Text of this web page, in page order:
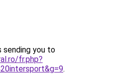
sending you to
fr.php?
.